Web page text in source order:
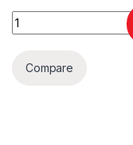
Quantity
Compare